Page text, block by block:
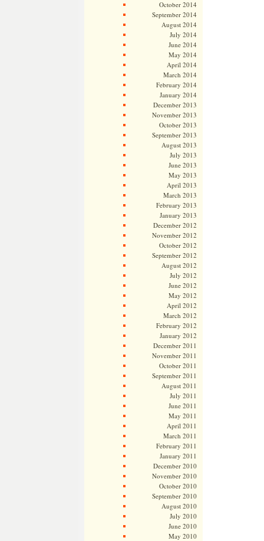
October 2014
September 2014
August 2014
July 2014
June 2014
May 2014
April 2014
March 2014
February 2014
January 2014
December 2013
November 2013
October 2013
September 2013
August 2013
July 2013
June 2013
May 2013
April 2013
March 2013
February 2013
January 2013
December 2012
November 2012
October 2012
September 2012
August 2012
July 2012
June 2012
May 2012
April 2012
March 2012
February 2012
January 2012
December 2011
November 2011
October 2011
September 2011
August 2011
July 2011
June 2011
May 2011
April 2011
March 2011
February 2011
January 2011
December 2010
November 2010
October 2010
September 2010
August 2010
July 2010
June 2010
May 2010